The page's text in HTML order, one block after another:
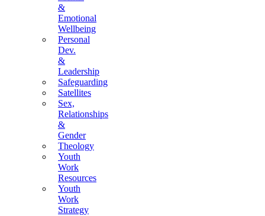
&
Emotional
Wellbeing
Personal
Dev.
&
Leadership
Safeguarding
Satellites
Sex,
Relationships
&
Gender
Theology
Youth
Work
Resources
Youth
Work
Strategy